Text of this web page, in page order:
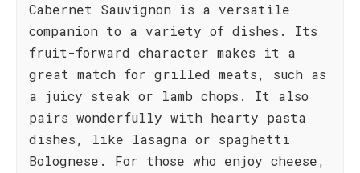
Cabernet Sauvignon is a versatile
companion to a variety of dishes. Its
fruit-forward character makes it a
great match for grilled meats, such as
a juicy steak or lamb chops. It also
pairs wonderfully with hearty pasta
dishes, like lasagna or spaghetti
Bolognese. For those who enjoy cheese,